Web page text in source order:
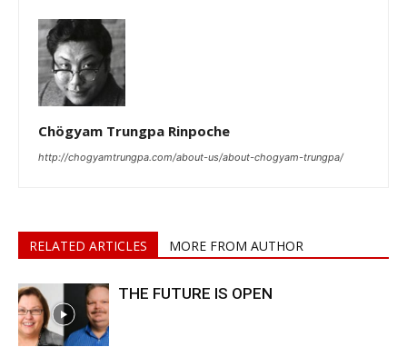
Chögyam Trungpa Rinpoche
http://chogyamtrungpa.com/about-us/about-chogyam-trungpa/
RELATED ARTICLES MORE FROM AUTHOR
THE FUTURE IS OPEN